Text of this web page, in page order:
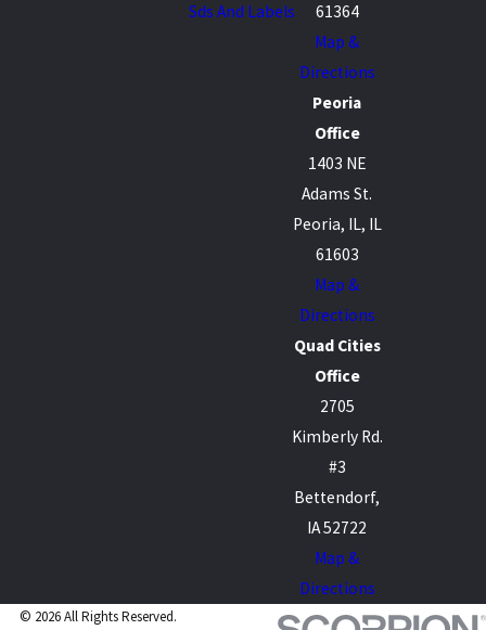
Sds And Labels
61364
Map &
Directions
Peoria
Office
1403 NE
Adams St.
Peoria, IL, IL
61603
Map &
Directions
Quad Cities
Office
2705
Kimberly Rd.
#3
Bettendorf,
IA 52722
Map &
Directions
© 2026 All Rights Reserved.